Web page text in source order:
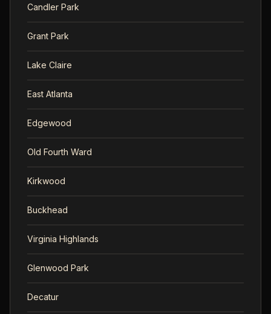
Candler Park
Grant Park
Lake Claire
East Atlanta
Edgewood
Old Fourth Ward
Kirkwood
Buckhead
Virginia Highlands
Glenwood Park
Decatur